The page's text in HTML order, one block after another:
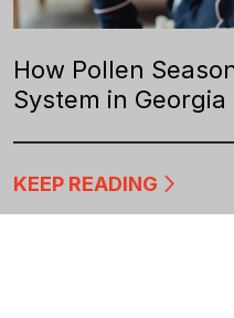
How Pollen
System in
KEEP READING